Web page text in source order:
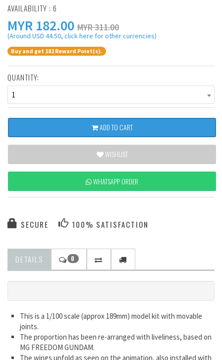
AVAILABILITY : 6
MYR 182.00 MYR 311.00
(Around USD 44.50, click here for other currencies)
Buy and get 182 Reward Point(s).
QUANTITY:
1
ADD TO CART
WISHLIST
WHATSAPP ORDER
SECURE 100% SATISFACTION
DETAILS 0
This is a 1/100 scale (approx 189mm) model kit with movable
joints.
The proportion has been re-arranged with liveliness, based on
MG FREEDOM GUNDAM.
The wings unfold as seen on the animation, also installed with